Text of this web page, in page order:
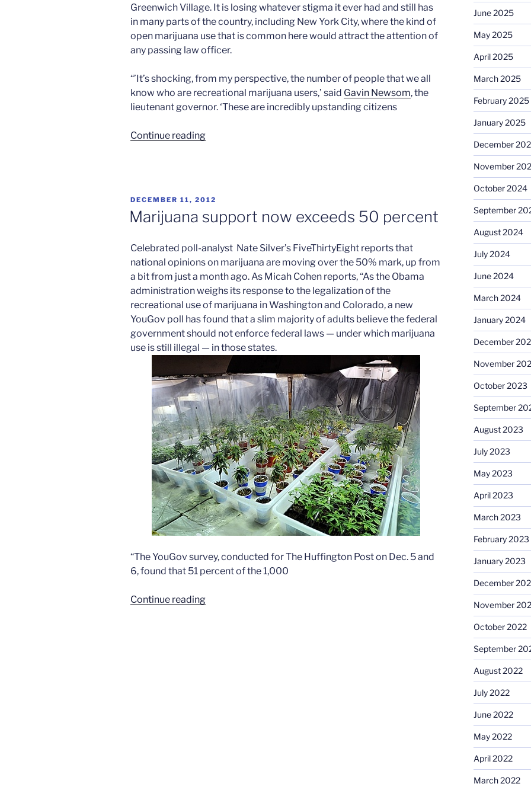
Greenwich Village. It is losing whatever stigma it ever had and still has
in many parts of the country, including New York City, where the kind of
open marijuana use that is common here would attract the attention of
any passing law officer.
“’It’s shocking, from my perspective, the number of people that we all
know who are recreational marijuana users,’ said Gavin Newsom, the
lieutenant governor. ‘These are incredibly upstanding citizens
Continue reading“The
POSTED
ON
DECEMBER 11, 2012
Marijuana support now exceeds 50 percent
Celebrated poll-analyst Nate Silver’s FiveThirtyEight reports that
national opinions on marijuana are moving over the 50% mark, up from
a bit from just a month ago. As Micah Cohen reports, “As the Obama
administration weighs its response to the legalization of the
recreational use of marijuana in Washington and Colorado, a new
YouGov poll has found that a slim majority of adults believe the federal
government should not enforce federal laws — under which marijuana
use is still illegal — in those states.
“The YouGov survey, conducted for The Huffington Post on Dec. 5 and
6, found that 51 percent of the 1,000
Continue reading“Marijuana
June 2025
May 2025
April 2025
March 2025
February 2025
January 2025
December
November
October 2024
September
August 2024
July 2024
June 2024
March 2024
January 2024
December
November
October 2023
September
August 2023
July 2023
May 2023
April 2023
March 2023
February 2023
January 2023
December
November
October 2022
September
August 2022
July 2022
June 2022
May 2022
April 2022
March 2022